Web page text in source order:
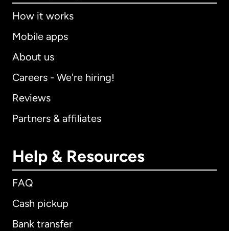
How it works
Mobile apps
About us
Careers - We're hiring!
Reviews
Partners & affiliates
Help & Resources
FAQ
Cash pickup
Bank transfer